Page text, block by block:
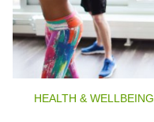
HEALTH & WELLBEING